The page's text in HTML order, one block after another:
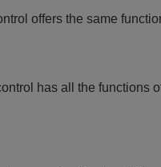
offers the same
has all the functions